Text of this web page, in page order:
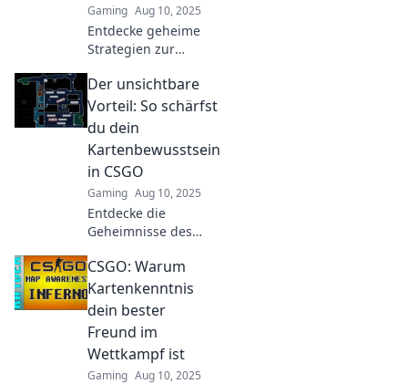
Gaming Aug 10, 2025
Entdecke geheime
Strategien zur
und führe dein
Team mit neuem
Wissen und
Vorsprung zum
Erfolg!
Der unsichtbare
Vorteil: So schärfst
du dein
Kartenbewusstsein
in CSGO
Gaming Aug 10, 2025
Entdecke die
Geheimnisse des
in CSGO! Werde zum
Meister und
überlistet deine
Gegner mit
unsichtbaren
Vorteilen.
CSGO: Warum
Kartenkenntnis
dein bester
Freund im
Wettkampf ist
Gaming Aug 10, 2025